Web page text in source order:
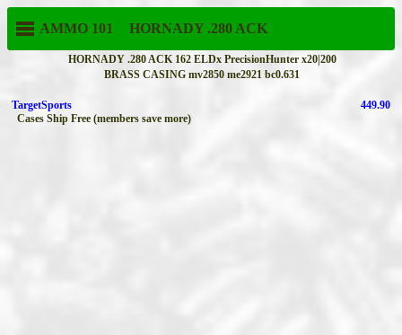
AMMO 101 HORNADY .280 ACK
HORNADY .280 ACK 162 ELDx PrecisionHunter x20|200
BRASS CASING mv2850 me2921 bc0.631
TargetSports
Cases Ship Free (members save more)
449.90